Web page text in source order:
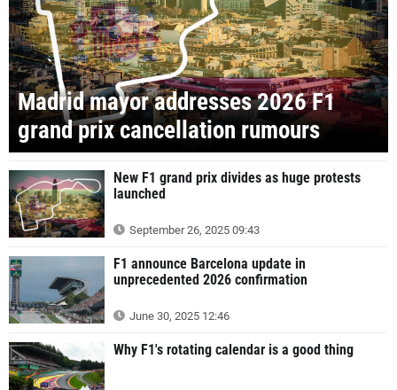
Madrid mayor addresses 2026 F1
grand prix cancellation rumours
New F1 grand prix divides as huge protests
launched
September 26, 2025 09:43
F1 announce Barcelona update in
unprecedented 2026 confirmation
June 30, 2025 12:46
Why F1's rotating calendar is a good thing